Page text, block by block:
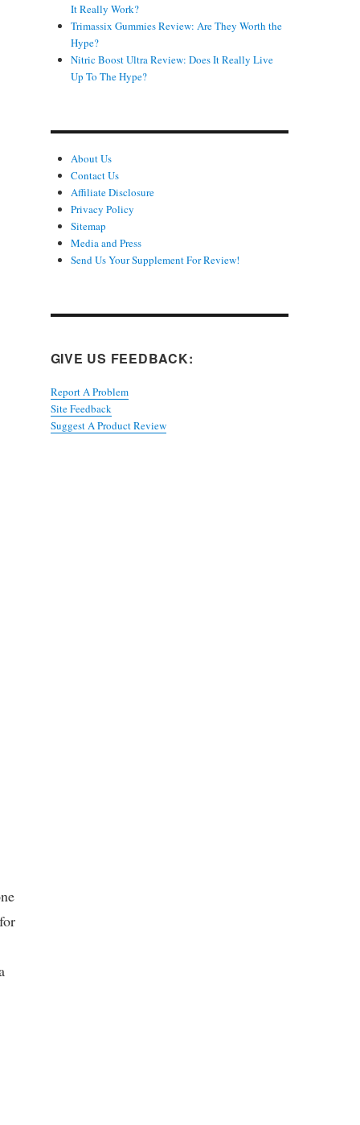
It Really Work?
Trimassix Gummies Review: Are They Worth the
Hype?
Nitric Boost Ultra Review: Does It Really Live
Up To The Hype?
About Us
Contact Us
Affiliate Disclosure
Privacy Policy
Sitemap
Media and Press
Send Us Your Supplement For Review!
GIVE US FEEDBACK:
Report A Problem
Site Feedback
Suggest A Product Review